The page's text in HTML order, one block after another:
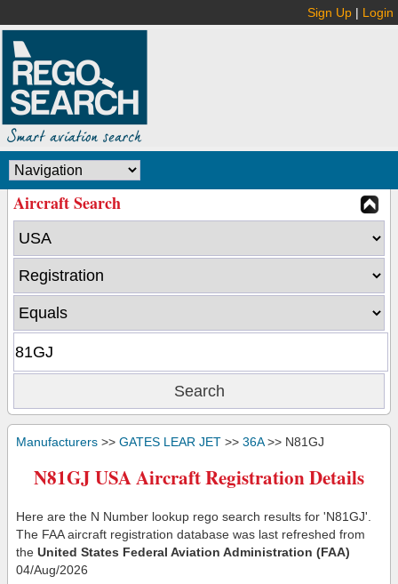
Sign Up | Login
Aircraft Search
Manufacturers >> GATES LEAR JET >> 36A>> N81GJ
N81GJ USA Aircraft Registration Details
Here are the N Number lookup rego search results for 'N81GJ'.
The FAA aircraft registration database was last refreshed from
the United States Federal Aviation Administration (FAA)
04/Aug/2026